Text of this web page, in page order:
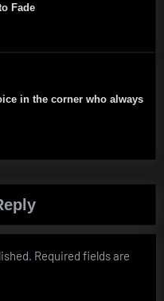
Fade
in the corner who always
Required fields are